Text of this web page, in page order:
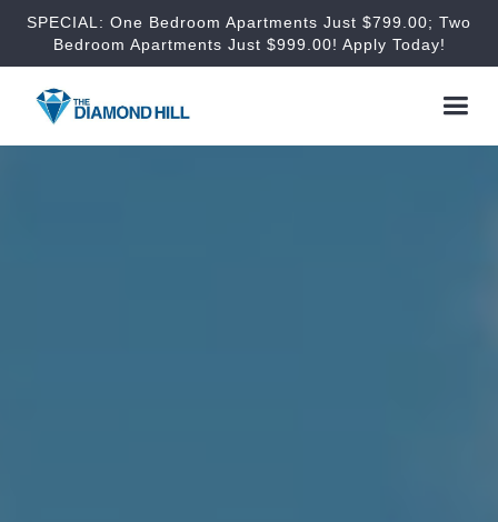
SPECIAL: One Bedroom Apartments Just $799.00; Two
Bedroom Apartments Just $999.00! Apply Today!